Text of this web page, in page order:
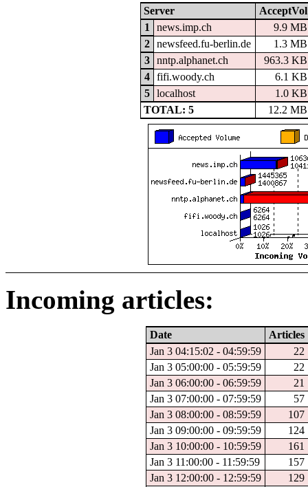
Server
AcceptVol
1
news.imp.ch
9.9 MB
2
newsfeed.fu-berlin.de
1.3 MB
3
nntp.alphanet.ch
963.3 KB
4
fifi.woody.ch
6.1 KB
5
localhost
1.0 KB
TOTAL: 5
12.2 MB
Incoming articles:
Date
Articles
Jan 3 04:15:02 - 04:59:59
22
Jan 3 05:00:00 - 05:59:59
22
Jan 3 06:00:00 - 06:59:59
21
Jan 3 07:00:00 - 07:59:59
57
Jan 3 08:00:00 - 08:59:59
107
Jan 3 09:00:00 - 09:59:59
124
Jan 3 10:00:00 - 10:59:59
161
Jan 3 11:00:00 - 11:59:59
157
Jan 3 12:00:00 - 12:59:59
129